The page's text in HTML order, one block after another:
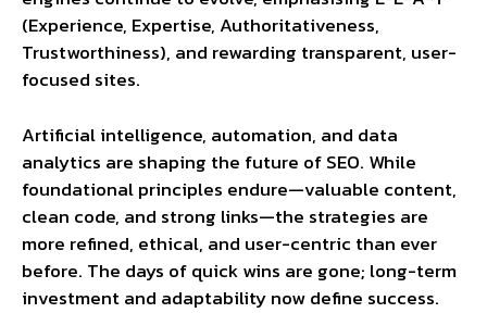
(Experience, Expertise, Authoritativeness,
Trustworthiness), and rewarding transparent, user-
focused sites.
Artificial intelligence, automation, and data
analytics are shaping the future of SEO. While
foundational principles endure—valuable content,
clean code, and strong links—the strategies are
more refined, ethical, and user-centric than ever
before. The days of quick wins are gone; long-term
investment and adaptability now define success.